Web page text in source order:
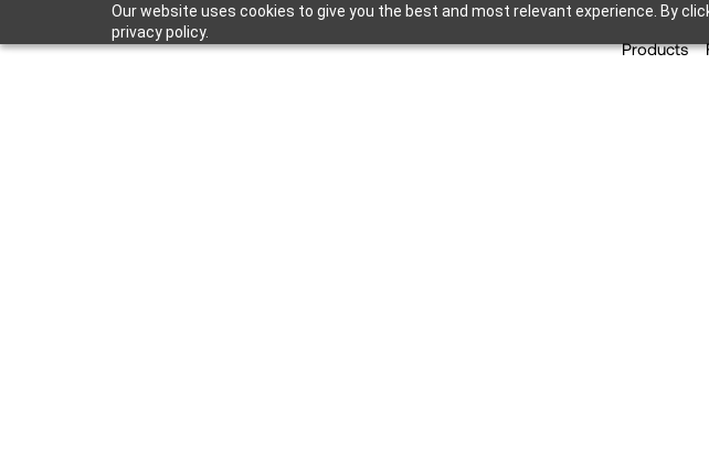
Our website uses cookies to give you the best and most relevant experience. By
privacy policy.
Products